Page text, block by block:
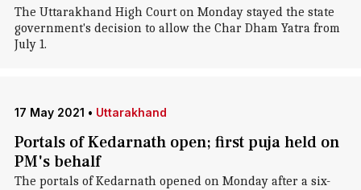
The Uttarakhand High Court on Monday stayed the state
government's decision to allow the Char Dham Yatra from
July 1.
17 May 2021 • Uttarakhand
Portals of Kedarnath open; first puja held on
PM's behalf
The portals of Kedarnath opened on Monday after a six-